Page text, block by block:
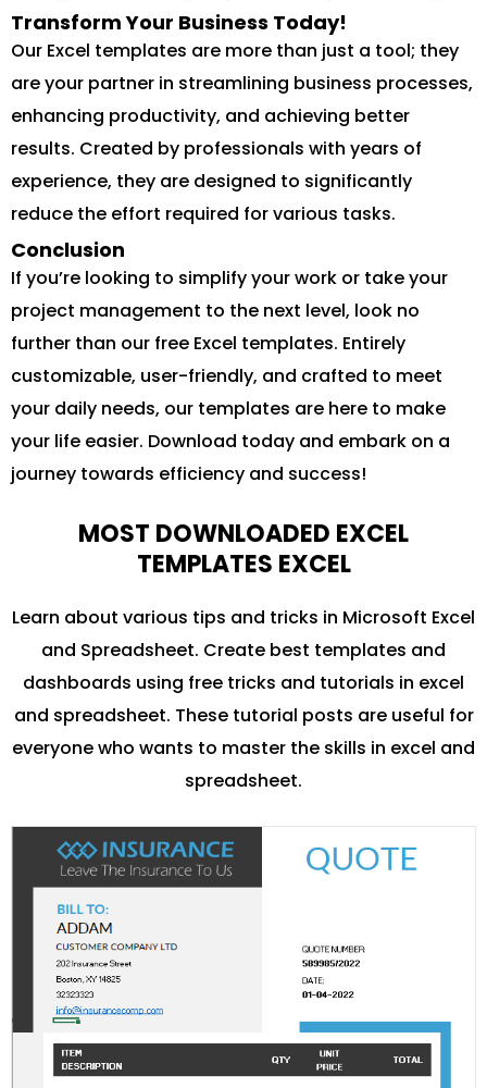
Transform Your Business Today!
Our Excel templates are more than just a tool; they
are your partner in streamlining business processes,
enhancing productivity, and achieving better
results. Created by professionals with years of
experience, they are designed to significantly
reduce the effort required for various tasks.
Conclusion
If you’re looking to simplify your work or take your
project management to the next level, look no
further than our free Excel templates. Entirely
customizable, user-friendly, and crafted to meet
your daily needs, our templates are here to make
your life easier. Download today and embark on a
journey towards efficiency and success!
MOST DOWNLOADED EXCEL
TEMPLATES EXCEL
Learn about various tips and tricks in Microsoft Excel
and Spreadsheet. Create best templates and
dashboards using free tricks and tutorials in excel
and spreadsheet. These tutorial posts are useful for
everyone who wants to master the skills in excel and
spreadsheet.